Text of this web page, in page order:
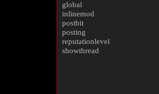
global
inlinemod
postbit
posting
reputationlevel
showthread